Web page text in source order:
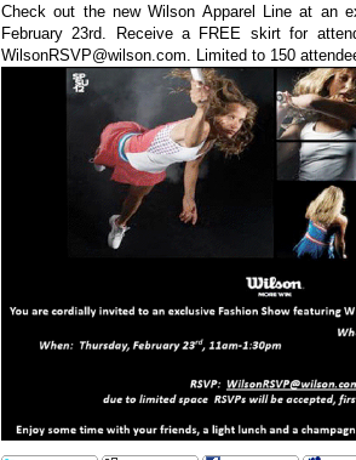
Check out the new Wilson Apparel Line at an
February 23rd. Receive a FREE skirt for
WilsonRSVP@wilson.com. Limited to 150